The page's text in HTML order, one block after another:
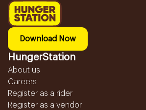
Download Now
HungerStation
About us
Careers
Register as a rider
Register as a vendor